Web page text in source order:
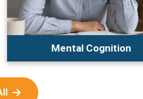
Mental Cognition